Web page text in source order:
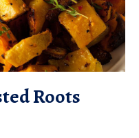
Roots